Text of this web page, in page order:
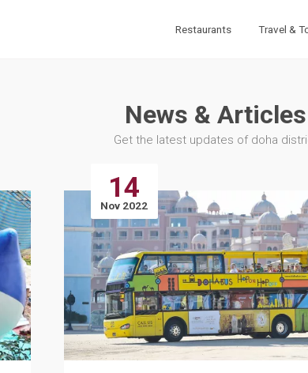
Restaurants Travel &
News & Articles
Get the latest updates of doha
14
Nov 2022